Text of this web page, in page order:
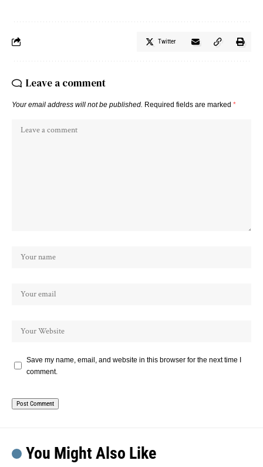
Twitter
Leave a comment
Your email address will not be published. Required fields are marked *
Save my name, email, and website in this browser for the next time I
comment.
You Might Also Like